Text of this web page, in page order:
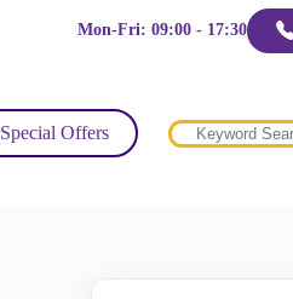
Mon-Fri: 09:00 - 17:30
Special Offers